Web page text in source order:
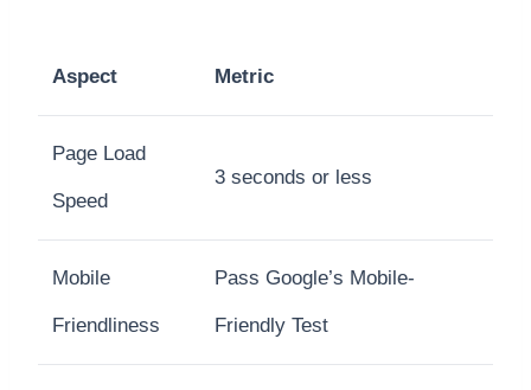
Aspect Metric
Page Load
Speed
3 seconds or less
Mobile
Friendliness
Pass Google’s Mobile-
Friendly Test